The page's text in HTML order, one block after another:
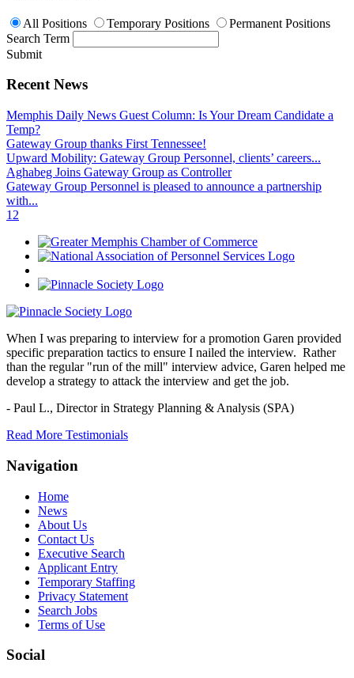
All Positions Temporary Positions
Permanent Positions
Search Term
Submit
Recent News
Memphis Daily News Guest Column: Is Your Dream Candidate a
Temp?
Gateway Group thanks First Tennessee!
Upward Mobility: Gateway Group Personnel, clients’ careers...
Aghabeg Joins Gateway Group as Controller
Gateway Group Personnel is pleased to announce a partnership
with...
1 2
When I was preparing to interview for a promotion Garen provided
specific preparation tactics to ensure I nailed the interview. Rather
than the regular "run of the mill" interview advice, Garen helped me
develop a strategy to attack the interview and get the job.
- Paul L., Director in Strategy Planning & Analysis (SPA)
Read More Testimonials
Navigation
Home
News
About Us
Contact Us
Executive Search
Applicant Entry
Temporary Staffing
Privacy Statement
Search Jobs
Terms of Use
Social